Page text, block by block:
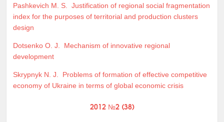
Pashkevich M. S.
Justification of regional social fragmentation
index for the purposes of territorial and production clusters
design
Dotsenko O. J.
Mechanism of innovative regional
development
Skrypnyk N. J.
Problems of formation of effective competitive
economy of Ukraine in terms of global economic crisis
2012 №2 (38)